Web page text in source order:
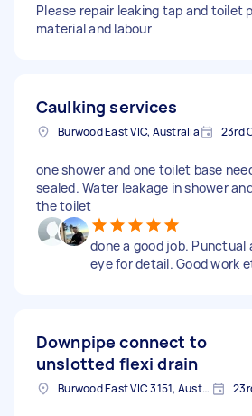
Please repair leaking tap and toilet
material and labour
Caulking services
Burwood East VIC, Australia 23rd
one shower and one toilet base
sealed. Water leakage in shower
the toilet
done a good job. Punctual
eye for detail. Good work
Downpipe connect to
unslotted flexi drain
Burwood East VIC 3151, Australia